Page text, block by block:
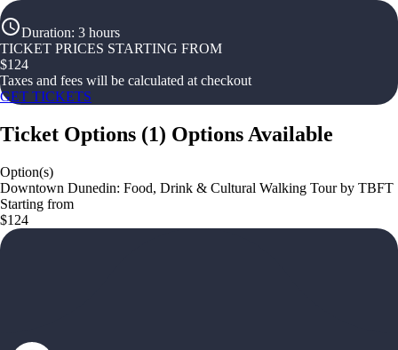
Duration: 3 hours
TICKET PRICES STARTING FROM
$124
Taxes and fees will be calculated at checkout
GET TICKETS
Ticket Options (1) Options Available
Option(s)
Downtown Dunedin: Food, Drink & Cultural Walking Tour by TBFT
Starting from
$124